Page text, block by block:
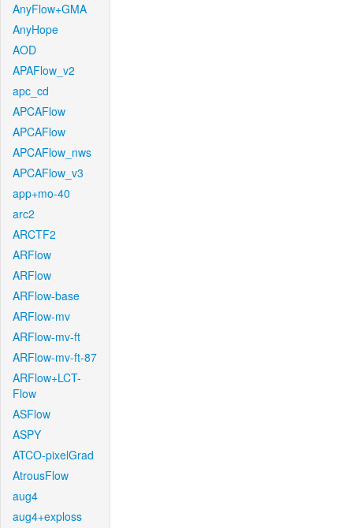
AnyFlow+GMA
AnyHope
AOD
APAFlow_v2
apc_cd
APCAFlow
APCAFlow
APCAFlow_nws
APCAFlow_v3
app+mo-40
arc2
ARCTF2
ARFlow
ARFlow
ARFlow-base
ARFlow-mv
ARFlow-mv-ft
ARFlow-mv-ft-87
ARFlow+LCT-
Flow
ASFlow
ASPY
ATCO-pixelGrad
AtrousFlow
aug4
aug4+exploss